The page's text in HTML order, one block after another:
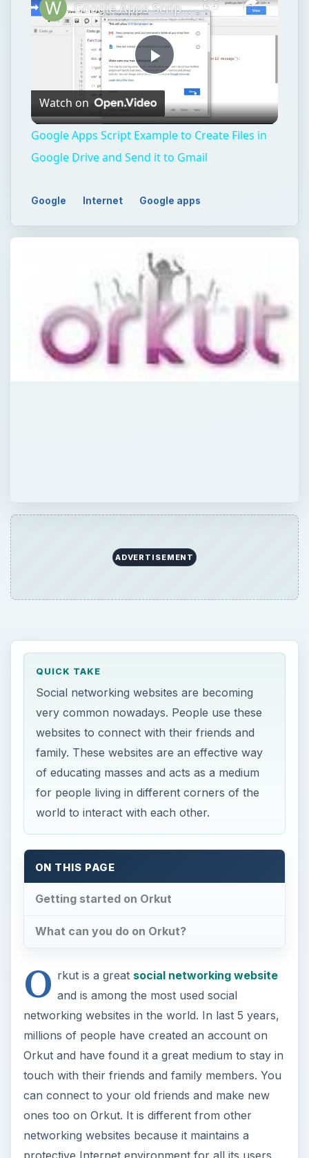
Play
Video
Google Apps Script Example to Create Files in Google Drive and Send it to Gmail
Watch on
Google Apps Script Example to Create Files in
Google Drive and Send it to Gmail
Google Internet Google apps
ADVERTISEMENT
QUICK TAKE
Social networking websites are becoming
very common nowadays. People use these
websites to connect with their friends and
family. These websites are an effective way
of educating masses and acts as a medium
for people living in different corners of the
world to interact with each other.
ON THIS PAGE
Getting started on Orkut
What can you do on Orkut?
O rkut is a great social networking website
and is among the most used social
networking websites in the world. In last 5 years,
millions of people have created an account on
Orkut and have found it a great medium to stay in
touch with their friends and family members. You
can connect to your old friends and make new
ones too on Orkut. It is different from other
networking websites because it maintains a